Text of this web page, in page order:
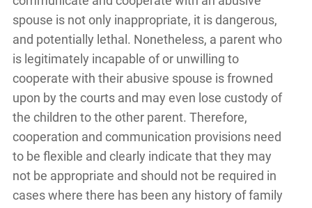
spouse is not only inappropriate, it is dangerous,
and potentially lethal. Nonetheless, a parent who
is legitimately incapable of or unwilling to
cooperate with their abusive spouse is frowned
upon by the courts and may even lose custody of
the children to the other parent. Therefore,
cooperation and communication provisions need
to be flexible and clearly indicate that they may
not be appropriate and should not be required in
cases where there has been any history of family